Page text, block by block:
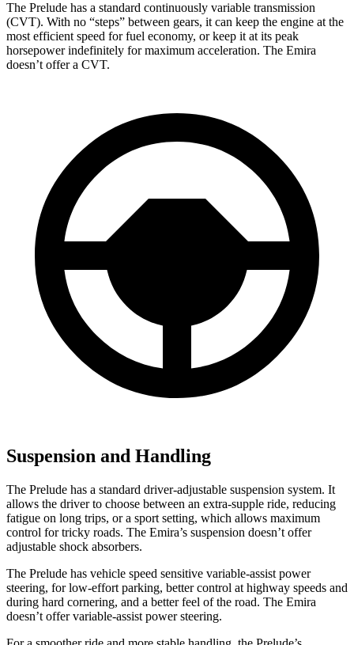
The Prelude has a standard continuously variable transmission
(CVT). With no “steps” between gears, it can keep the engine at the
most efficient speed for fuel economy, or keep it at its peak
horsepower indefinitely for maximum acceleration. The Emira
doesn’t offer a CVT.
Suspension and Handling
The Prelude has a standard driver-adjustable suspension system. It
allows the driver to choose between an extra-supple ride, reducing
fatigue on long trips, or a sport setting, which allows maximum
control for tricky roads. The Emira’s suspension doesn’t offer
adjustable shock absorbers.
The Prelude has vehicle speed sensitive variable-assist power
steering, for low-effort parking, better control at highway speeds and
during hard cornering, and a better feel of the road. The Emira
doesn’t offer variable-assist power steering.